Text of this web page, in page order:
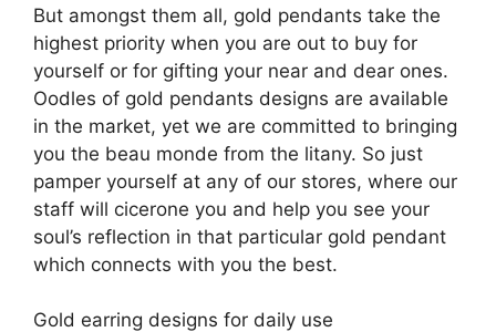
But amongst them all, gold pendants take the
highest priority when you are out to buy for
yourself or for gifting your near and dear ones.
Oodles of gold pendants designs are available
in the market, yet we are committed to bringing
you the beau monde from the litany. So just
pamper yourself at any of our stores, where our
staff will cicerone you and help you see your
soul’s reflection in that particular gold pendant
which connects with you the best.
Gold earring designs for daily use